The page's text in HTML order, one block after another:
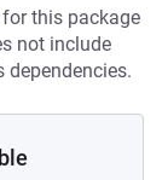
this package
not include
dependencies.